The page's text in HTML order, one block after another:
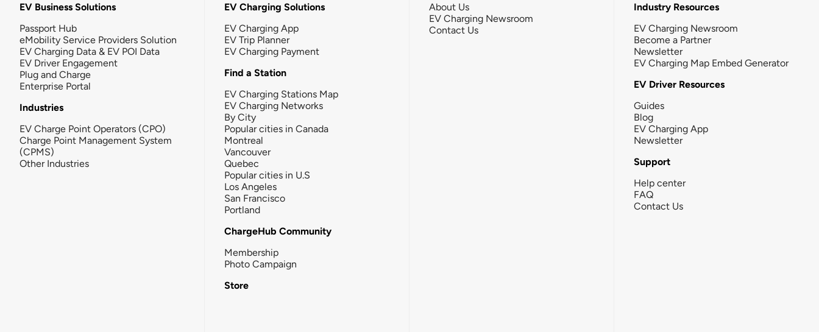
EV Business Solutions
Passport Hub
eMobility Service Providers Solution
EV Charging Data & EV POI Data
EV Driver Engagement
Plug and Charge
Enterprise Portal
Industries
EV Charge Point Operators (CPO)
Charge Point Management System
(CPMS)
Other Industries
EV Charging Solutions
EV Charging App
EV Trip Planner
EV Charging Payment
Find a Station
EV Charging Stations Map
EV Charging Networks
By City
Popular cities in Canada
Montreal
Vancouver
Quebec
Popular cities in U.S
Los Angeles
San Francisco
Portland
ChargeHub Community
Membership
Photo Campaign
Store
About Us
EV Charging Newsroom
Contact Us
Industry Resources
EV Charging Newsroom
Become a Partner
Newsletter
EV Charging Map Embed Generator
EV Driver Resources
Guides
Blog
EV Charging App
Newsletter
Support
Help center
FAQ
Contact Us